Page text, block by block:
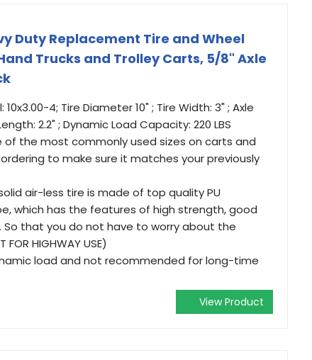
Duty Replacement Tire and Wheel
Trucks and Trolley Carts, 5/8" Axle
10x3.00-4; Tire Diameter 10" ; Tire Width: 3" ; Axle
2.2" ; Dynamic Load Capacity: 220 LBS
of the most commonly used sizes on carts and
to make sure it matches your previously
solid air-less tire is made of top quality PU
which has the features of high strength, good
that you do not have to worry about the
HIGHWAY USE)
load and not recommended for long-time
View Product